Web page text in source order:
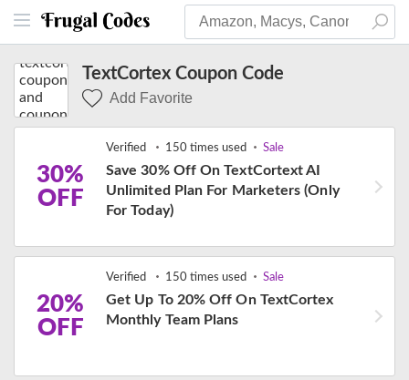
TextCortex Coupon Code
Add Favorite
30%
OFF
Verified 150 times used Sale
Save 30% Off On TextCortext AI
Unlimited Plan For Marketers (Only
For Today)
20%
OFF
Verified 150 times used Sale
Get Up To 20% Off On TextCortex
Monthly Team Plans